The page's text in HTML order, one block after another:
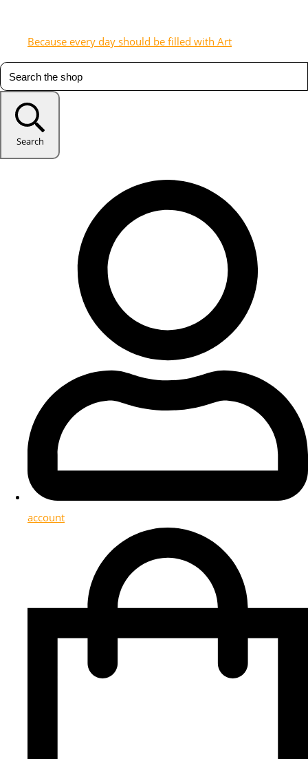
Because every day should be filled with Art
Search
account